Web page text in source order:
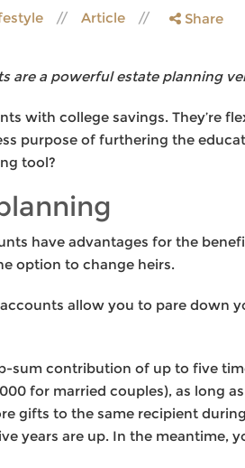
Article Share
are a powerful estate planning
with college savings. They’re
purpose of furthering the
tool?
have advantages for the
option to change heirs.
allow you to pare down
sum contribution of up to five
for married couples), as long
gifts to the same recipient
years are up. In the meantime,